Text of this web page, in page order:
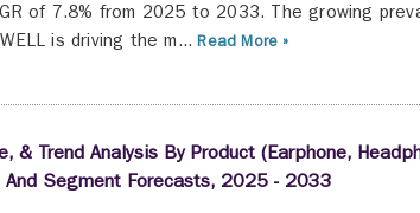
of 7.8% from 2025 to 2033. The growing
is driving the m... Read More »
& Trend Analysis By Product (Earphone,
And Segment Forecasts, 2025 - 2033